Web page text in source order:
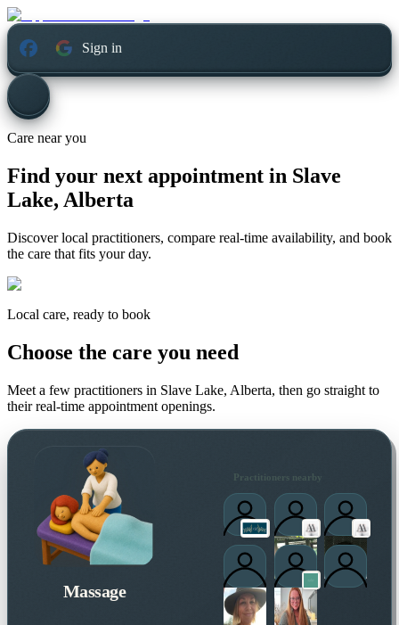
Sign in
Care near you
Find your next appointment in Slave
Lake, Alberta
Discover local practitioners, compare real-time availability, and book
the care that fits your day.
Local care, ready to book
Choose the care you need
Meet a few practitioners in Slave Lake, Alberta, then go straight to
their real-time appointment openings.
Massage
Practitioners nearby